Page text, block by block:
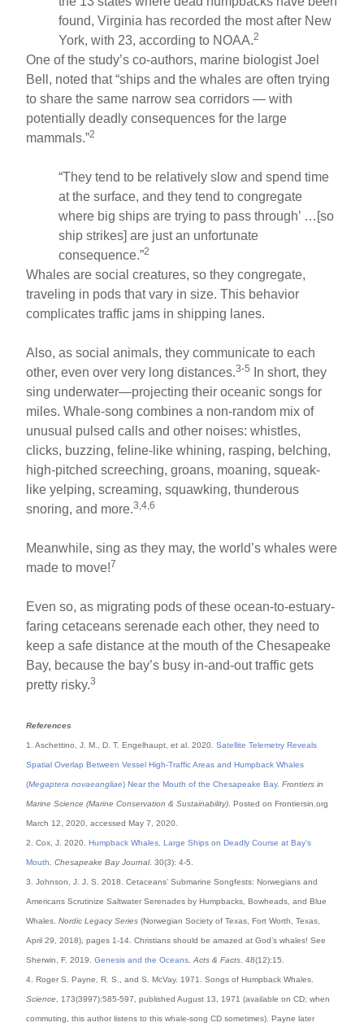
found, Virginia has recorded the most after New
York, with 23, according to NOAA.2
One of the study’s co-authors, marine biologist Joel
Bell, noted that “ships and the whales are often trying
to share the same narrow sea corridors — with
potentially deadly consequences for the large
mammals.”2
“They tend to be relatively slow and spend time
at the surface, and they tend to congregate
where big ships are trying to pass through’ …[so
ship strikes] are just an unfortunate
consequence.”2
Whales are social creatures, so they congregate,
traveling in pods that vary in size. This behavior
complicates traffic jams in shipping lanes.
Also, as social animals, they communicate to each
other, even over very long distances.3-5
In short, they
sing underwater—projecting their oceanic songs for
miles. Whale-song combines a non-random mix of
unusual pulsed calls and other noises: whistles,
clicks, buzzing, feline-like whining, rasping, belching,
high-pitched screeching, groans, moaning, squeak-
like yelping, screaming, squawking, thunderous
snoring, and more.3,4,6
Meanwhile, sing as they may, the world’s whales were
made to move!7
Even so, as migrating pods of these ocean-to-estuary-
faring cetaceans serenade each other, they need to
keep a safe distance at the mouth of the Chesapeake
Bay, because the bay’s busy in-and-out traffic gets
pretty risky.3
References
1. Aschettino, J. M., D. T. Engelhaupt, et al. 2020.Satellite Telemetry Reveals
Spatial Overlap Between Vessel High-Traffic Areas and Humpback Whales
(Megaptera novaeangliae) Near the Mouth of the Chesapeake Bay.Frontiers in
Marine Science (Marine Conservation & Sustainability) . Posted on Frontiersin.org
March 12, 2020, accessed May 7, 2020.
2. Cox, J. 2020.Humpback Whales, Large Ships on Deadly Course at Bay’s
Mouth .Chesapeake Bay Journal. 30(3): 4-5.
3. Johnson, J. J. S. 2018. Cetaceans’ Submarine Songfests: Norwegians and
Americans Scrutinize Saltwater Serenades by Humpbacks, Bowheads, and Blue
Whales.Nordic Legacy Series (Norwegian Society of Texas, Fort Worth, Texas,
April 29, 2018), pages 1-14. Christians should be amazed at God’s whales! See
Sherwin, F. 2019.Genesis and the Oceans .Acts & Facts . 48(12):15.
4. Roger S. Payne, R. S., and S. McVay. 1971. Songs of Humpback Whales.
Science , 173(3997):585-597, published August 13, 1971 (available on CD; when
commuting, this author listens to this whale-song CD sometimes). Payne later